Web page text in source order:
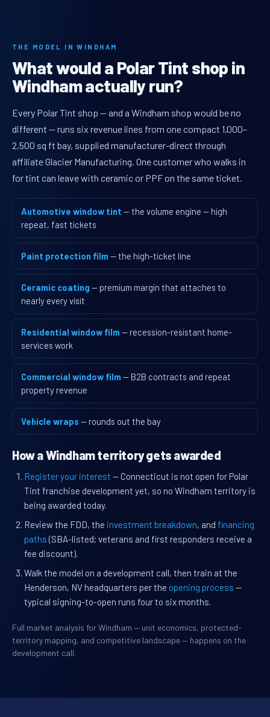
THE MODEL IN WINDHAM
What would a Polar Tint shop in
Windham actually run?
Every Polar Tint shop — and a Windham shop would be no
different — runs six revenue lines from one compact 1,000–
2,500 sq ft bay, supplied manufacturer-direct through
affiliate Glacier Manufacturing. One customer who walks in
for tint can leave with ceramic or PPF on the same ticket.
Automotive window tint — the volume engine — high
repeat, fast tickets
Paint protection film — the high-ticket line
Ceramic coating — premium margin that attaches to
nearly every visit
Residential window film — recession-resistant home-
services work
Commercial window film — B2B contracts and repeat
property revenue
Vehicle wraps — rounds out the bay
How a Windham territory gets awarded
Register your interest — Connecticut is not open for Polar
Tint franchise development yet, so no Windham territory is
being awarded today.
Review the FDD, the investment breakdown, and financing
paths (SBA-listed; veterans and first responders receive a
fee discount).
Walk the model on a development call, then train at the
Henderson, NV headquarters per the opening process —
typical signing-to-open runs four to six months.
Full market analysis for Windham — unit economics, protected-
territory mapping, and competitive landscape — happens on the
development call.